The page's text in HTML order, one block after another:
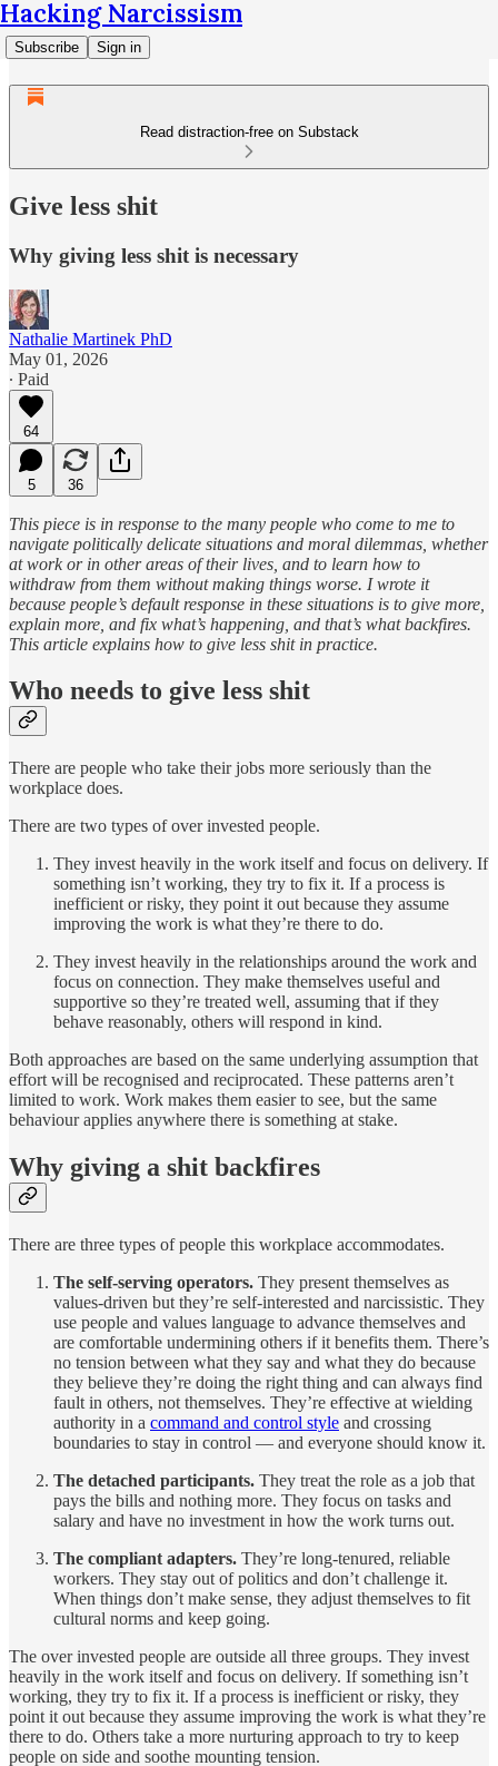
Hacking Narcissism
Subscribe Sign in
Read distraction-free on Substack
Give less shit
Why giving less shit is necessary
Nathalie Martinek PhD
May 01, 2026
∙ Paid
64
5 36
This piece is in response to the many people who come to me to
navigate politically delicate situations and moral dilemmas, whether
at work or in other areas of their lives, and to learn how to
withdraw from them without making things worse. I wrote it
because people’s default response in these situations is to give more,
explain more, and fix what’s happening, and that’s what backfires.
This article explains how to give less shit in practice.
Who needs to give less shit
There are people who take their jobs more seriously than the
workplace does.
There are two types of over invested people.
They invest heavily in the work itself and focus on delivery. If
something isn’t working, they try to fix it. If a process is
inefficient or risky, they point it out because they assume
improving the work is what they’re there to do.
They invest heavily in the relationships around the work and
focus on connection. They make themselves useful and
supportive so they’re treated well, assuming that if they
behave reasonably, others will respond in kind.
Both approaches are based on the same underlying assumption that
effort will be recognised and reciprocated. These patterns aren’t
limited to work. Work makes them easier to see, but the same
behaviour applies anywhere there is something at stake.
Why giving a shit backfires
There are three types of people this workplace accommodates.
The self-serving operators. They present themselves as
values-driven but they’re self-interested and narcissistic. They
use people and values language to advance themselves and
are comfortable undermining others if it benefits them. There’s
no tension between what they say and what they do because
they believe they’re doing the right thing and can always find
fault in others, not themselves. They’re effective at wielding
authority in a command and control style and crossing
boundaries to stay in control — and everyone should know it.
The detached participants. They treat the role as a job that
pays the bills and nothing more. They focus on tasks and
salary and have no investment in how the work turns out.
The compliant adapters. They’re long-tenured, reliable
workers. They stay out of politics and don’t challenge it.
When things don’t make sense, they adjust themselves to fit
cultural norms and keep going.
The over invested people are outside all three groups. They invest
heavily in the work itself and focus on delivery. If something isn’t
working, they try to fix it. If a process is inefficient or risky, they
point it out because they assume improving the work is what they’re
there to do. Others take a more nurturing approach to try to keep
people on side and soothe mounting tension.